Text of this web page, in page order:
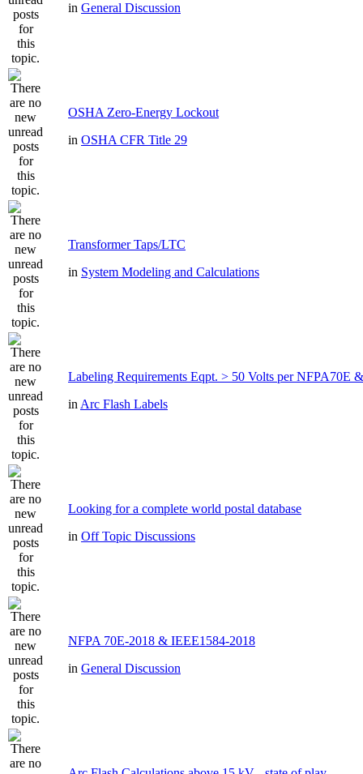
in General Discussion
OSHA Zero-Energy Lockout
in OSHA CFR Title 29
Transformer Taps/LTC
in System Modeling and Calculations
Labeling Requirements Eqpt. > 50 Volts per NFPA70E
in Arc Flash Labels
Looking for a complete world postal database
in Off Topic Discussions
NFPA 70E-2018 & IEEE1584-2018
in General Discussion